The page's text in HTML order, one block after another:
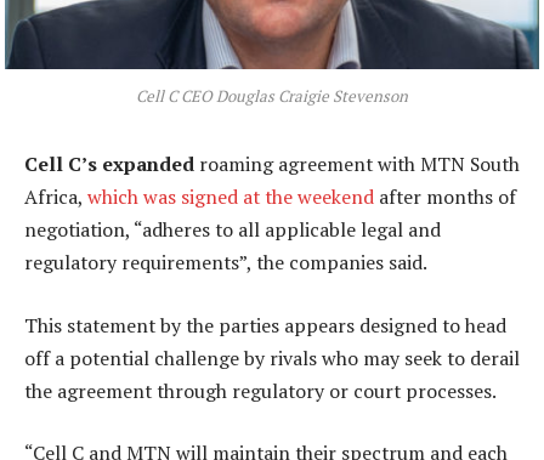
Cell C CEO Douglas Craigie Stevenson
Cell C’s expanded roaming agreement with MTN South
Africa, which was signed at the weekend after months of
negotiation, “adheres to all applicable legal and
regulatory requirements”, the companies said.
This statement by the parties appears designed to head
off a potential challenge by rivals who may seek to derail
the agreement through regulatory or court processes.
“Cell C and MTN will maintain their spectrum and each